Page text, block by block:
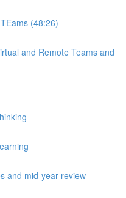
(48:26)
and Remote Teams and
and mid-year review